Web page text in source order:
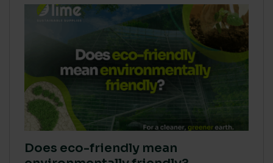
Does eco-friendly mean